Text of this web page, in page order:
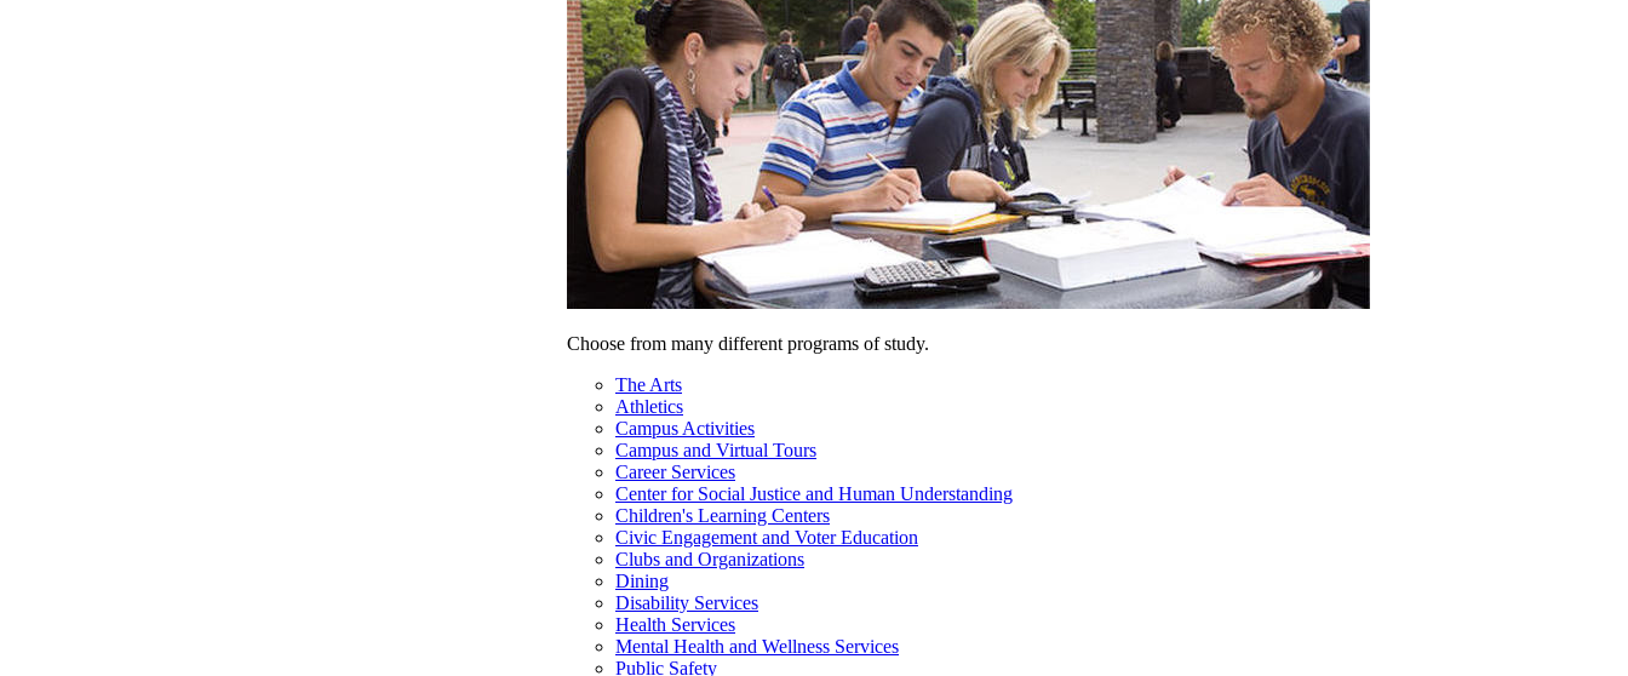
Choose from many different programs of study.
The Arts
Athletics
Campus Activities
Campus and Virtual Tours
Career Services
Center for Social Justice and Human Understanding
Children's Learning Centers
Civic Engagement and Voter Education
Clubs and Organizations
Dining
Disability Services
Health Services
Mental Health and Wellness Services
Public Safety